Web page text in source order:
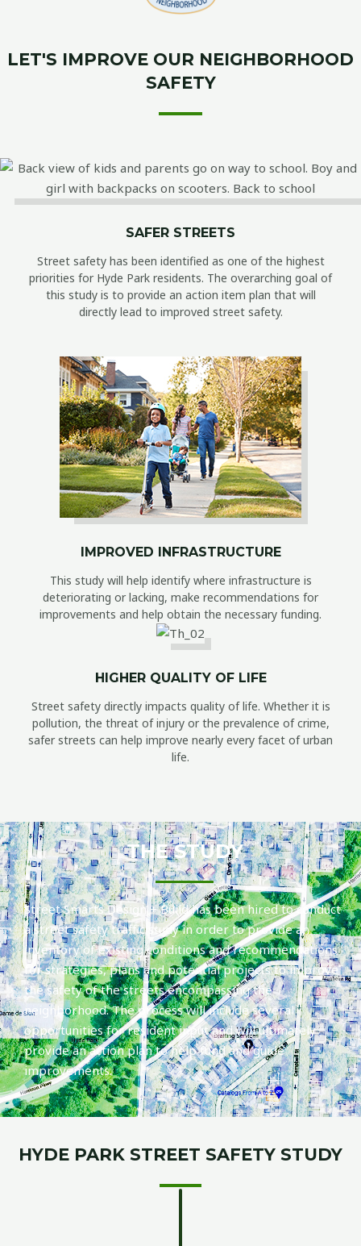
LET'S IMPROVE OUR NEIGHBORHOOD
SAFETY
SAFER STREETS
Street safety has been identified as one of the highest
priorities for Hyde Park residents. The overarching goal of
this study is to provide an action item plan that will
directly lead to improved street safety.
IMPROVED INFRASTRUCTURE
This study will help identify where infrastructure is
deteriorating or lacking, make recommendations for
improvements and help obtain the necessary funding.
HIGHER QUALITY OF LIFE
Street safety directly impacts quality of life. Whether it is
pollution, the threat of injury or the prevalence of crime,
safer streets can help improve nearly every facet of urban
life.
THE STUDY
Street Smarts Design + Build has been hired to conduct
a street safety traffic study in order to provide an
inventory of existing conditions and recommendations
for strategies, plans and potential projects to improve
the safety of the streets encompassing the
neighborhood. The process will include several
opportunities for resident input and will ultimately
provide an action plan to help fund and guide
improvements.
HYDE PARK STREET SAFETY STUDY